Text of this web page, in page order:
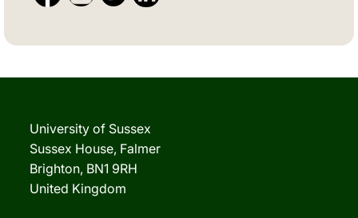
University of Sussex
Sussex House, Falmer
Brighton, BN1 9RH
United Kingdom